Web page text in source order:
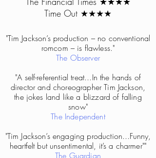
Time Out ★★★★
"Tim Jackson’s production – no conventional
romcom – is flawless."
The Observer
"A self-referential treat...In the hands of
director and choreographer Tim Jackson,
the jokes land like a blizzard of falling
snow"
The Independent
"Tim Jackson’s engaging production...Funny,
heartfelt but unsentimental, it’s a charmer""
The Guardian